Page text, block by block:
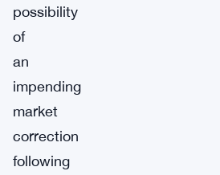
possibility
of
an
impending
market
correction
following